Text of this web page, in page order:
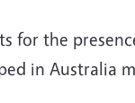
for the
in Australia